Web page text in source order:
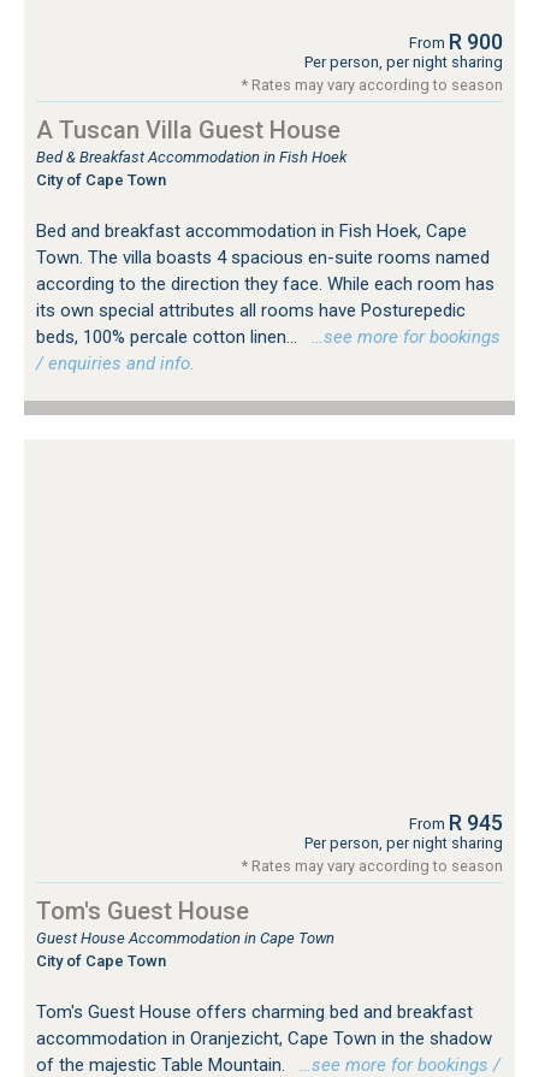
From R 900
Per person, per night sharing
* Rates may vary according to season
A Tuscan Villa Guest House
Bed & Breakfast Accommodation in Fish Hoek
City of Cape Town
Bed and breakfast accommodation in Fish Hoek, Cape
Town. The villa boasts 4 spacious en-suite rooms named
according to the direction they face. While each room has
its own special attributes all rooms have Posturepedic
beds, 100% percale cotton linen...
…see more for bookings
/ enquiries and info.
From R 945
Per person, per night sharing
* Rates may vary according to season
Tom's Guest House
Guest House Accommodation in Cape Town
City of Cape Town
Tom's Guest House offers charming bed and breakfast
accommodation in Oranjezicht, Cape Town in the shadow
of the majestic Table Mountain.
…see more for bookings /